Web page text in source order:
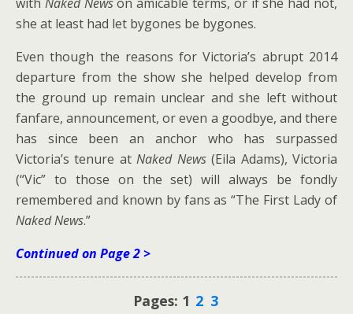
with Naked Newson amicable terms, or if she had not,
she at least had let bygones be bygones.
Even though the reasons for Victoria’s abrupt 2014
departure from the show she helped develop from
the ground up remain unclear and she left without
fanfare, announcement, or even a goodbye, and there
has since been an anchor who has surpassed
Victoria’s tenure atNaked News(Eila Adams), Victoria
(“Vic” to those on the set) will always be fondly
remembered and known by fans as “The First Lady of
Naked News.”
Continued on Page 2 >
Pages: 1 2 3